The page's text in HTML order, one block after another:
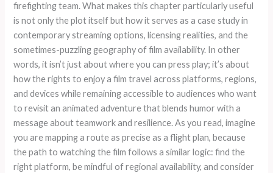
firefighting team. What makes this chapter particularly useful
is not only the plot itself but how it serves as a case study in
contemporary streaming options, licensing realities, and the
sometimes-puzzling geography of film availability. In other
words, it isn’t just about where you can press play; it’s about
how the rights to enjoy a film travel across platforms, regions,
and devices while remaining accessible to audiences who want
to revisit an animated adventure that blends humor with a
message about teamwork and resilience. As you read, imagine
you are mapping a route as precise as a flight plan, because
the path to watching the film follows a similar logic: find the
right platform, be mindful of regional availability, and consider